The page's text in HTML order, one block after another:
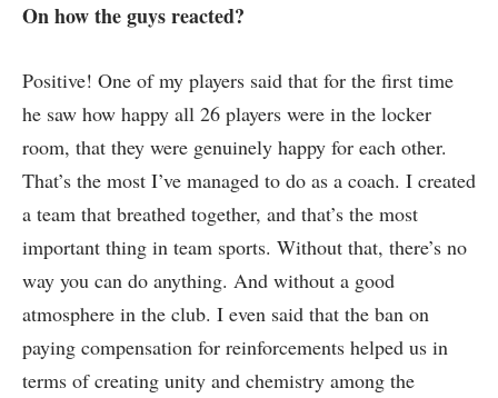
On how the guys reacted?
Positive! One of my players said that for the first time
he saw how happy all 26 players were in the locker
room, that they were genuinely happy for each other.
That’s the most I’ve managed to do as a coach. I created
a team that breathed together, and that’s the most
important thing in team sports. Without that, there’s no
way you can do anything. And without a good
atmosphere in the club. I even said that the ban on
paying compensation for reinforcements helped us in
terms of creating unity and chemistry among the